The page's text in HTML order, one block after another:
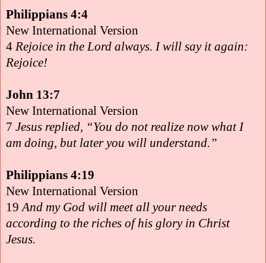
Philippians 4:4
New International Version
4 Rejoice in the Lord always. I will say it again:
Rejoice!
John 13:7
New International Version
7 Jesus replied, “You do not realize now what I
am doing, but later you will understand.”
Philippians 4:19
New International Version
19 And my God will meet all your needs
according to the riches of his glory in Christ
Jesus.